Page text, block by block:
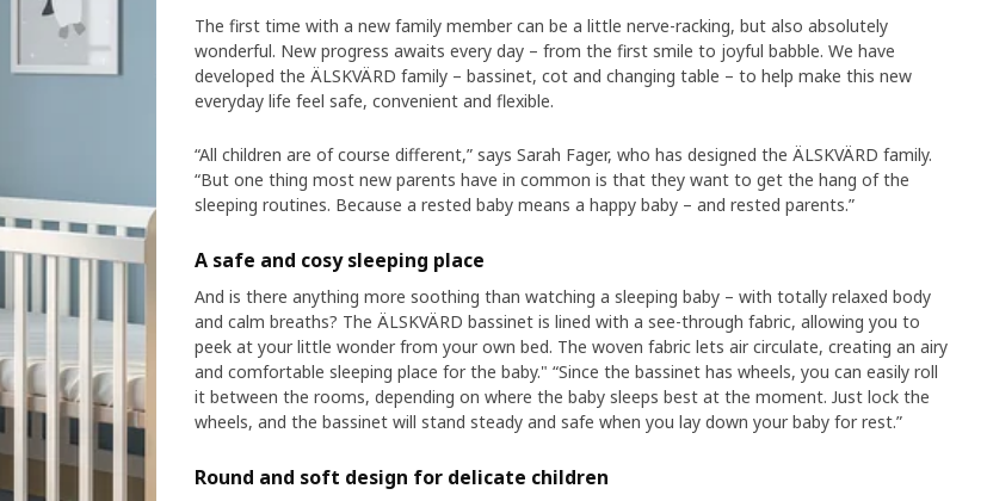
The first time with a new family member can be a little nerve-racking, but also absolutely
wonderful. New progress awaits every day – from the first smile to joyful babble. We have
developed the ÄLSKVÄRD family – bassinet, cot and changing table – to help make this new
everyday life feel safe, convenient and flexible.
“All children are of course different,” says Sarah Fager, who has designed the ÄLSKVÄRD family.
“But one thing most new parents have in common is that they want to get the hang of the
sleeping routines. Because a rested baby means a happy baby – and rested parents.”
A safe and cosy sleeping place
And is there anything more soothing than watching a sleeping baby – with totally relaxed body
and calm breaths? The ÄLSKVÄRD bassinet is lined with a see-through fabric, allowing you to
peek at your little wonder from your own bed. The woven fabric lets air circulate, creating an airy
and comfortable sleeping place for the baby." “Since the bassinet has wheels, you can easily roll
it between the rooms, depending on where the baby sleeps best at the moment. Just lock the
wheels, and the bassinet will stand steady and safe when you lay down your baby for rest.”
Round and soft design for delicate children